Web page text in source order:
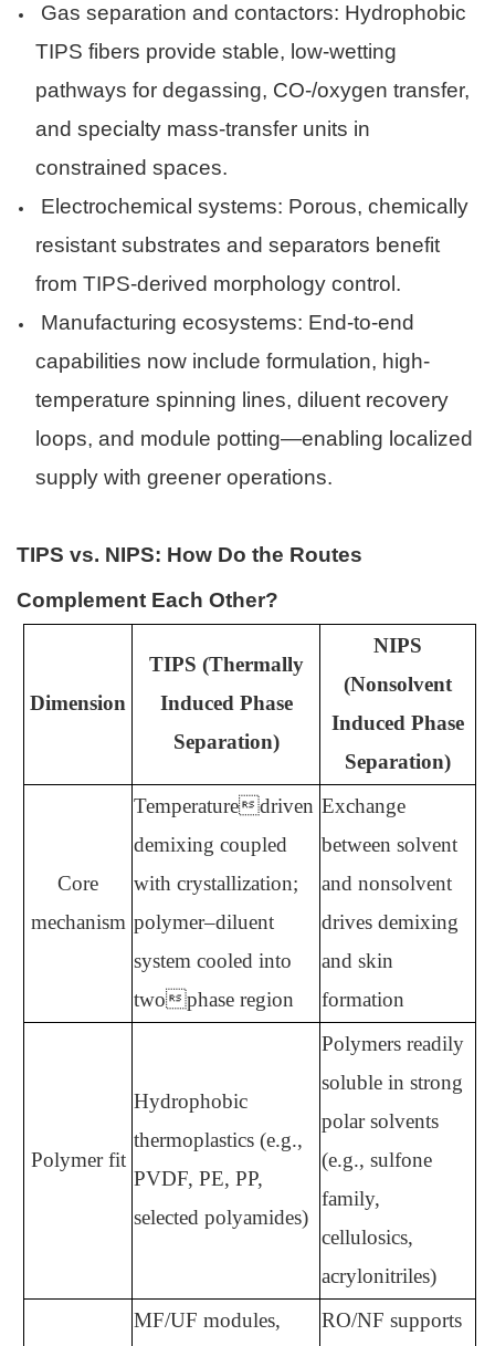
Gas separation and contactors: Hydrophobic
TIPS fibers provide stable, low-wetting
pathways for degassing, CO-/oxygen transfer,
and specialty mass-transfer units in
constrained spaces.
Electrochemical systems: Porous, chemically
resistant substrates and separators benefit
from TIPS-derived morphology control.
Manufacturing ecosystems: End-to-end
capabilities now include formulation, high-
temperature spinning lines, diluent recovery
loops, and module potting—enabling localized
supply with greener operations.
TIPS vs. NIPS: How Do the Routes
Complement Each Other?
Dimension
TIPS (Thermally
Induced Phase
Separation)
NIPS
(Nonsolvent
Induced Phase
Separation)
Core
mechanism
Temperaturedriven
demixing coupled
with crystallization;
polymer–diluent
system cooled into
twophase region
Exchange
between solvent
and nonsolvent
drives demixing
and skin
formation
Polymer fit
Hydrophobic
thermoplastics (e.g.,
PVDF, PE, PP,
selected polyamides)
Polymers readily
soluble in strong
polar solvents
(e.g., sulfone
family,
cellulosics,
acrylonitriles)
MF/UF modules,
RO/NF supports